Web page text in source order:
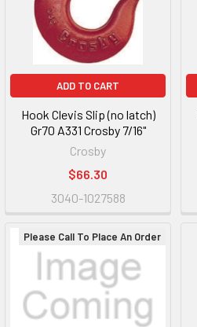
ADD TO CART
Hook Clevis Slip (no latch)
Gr70 A331 Crosby 7/16"
Crosby
$66.30
3040-1027588
Please Call To Place An Order